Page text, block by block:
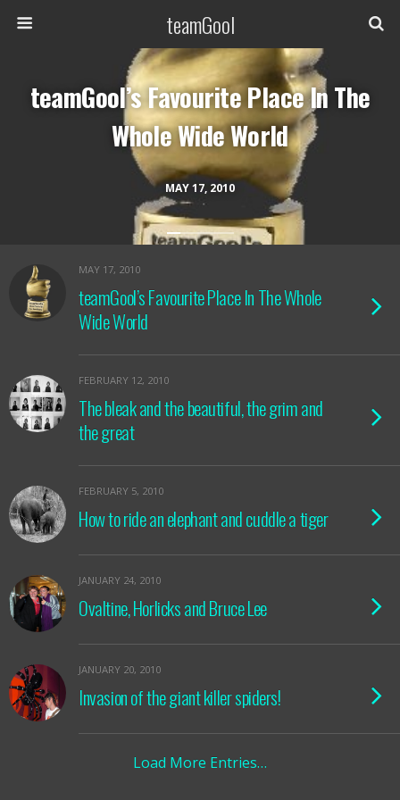
teamGool
MAY 17, 2010
teamGool’s Favourite Place In The
Whole Wide World
MAY 17, 2010
teamGool’s Favourite Place In The Whole
Wide World
FEBRUARY 12, 2010
The bleak and the beautiful, the grim and
the great
FEBRUARY 5, 2010
How to ride an elephant and cuddle a tiger
JANUARY 24, 2010
Ovaltine, Horlicks and Bruce Lee
JANUARY 20, 2010
Invasion of the giant killer spiders!
Load More Entries…